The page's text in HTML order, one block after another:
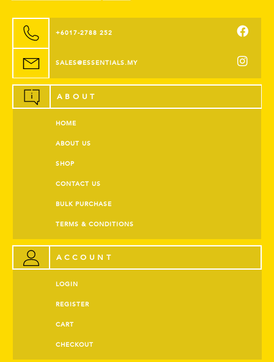
+6017-2788 252
SALES@ESSENTIALS.MY
ABOUT
HOME
ABOUT US
SHOP
CONTACT US
BULK PURCHASE
TERMS & CONDITIONS
ACCOUNT
LOGIN
REGISTER
CART
CHECKOUT